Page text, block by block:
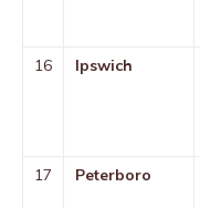
16 Ipswich
17 Peterboro